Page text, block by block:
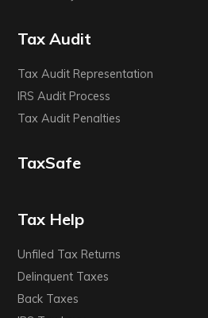
Tax Audit
Tax Audit Representation
IRS Audit Process
Tax Audit Penalties
TaxSafe
Tax Help
Unfiled Tax Returns
Delinquent Taxes
Back Taxes